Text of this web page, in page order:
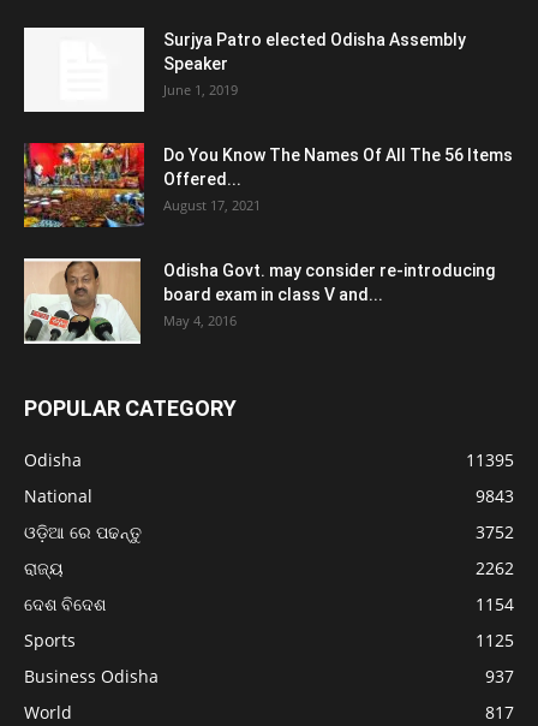
Surjya Patro elected Odisha Assembly
Speaker
June 1, 2019
Do You Know The Names Of All The 56 Items
Offered...
August 17, 2021
Odisha Govt. may consider re-introducing
board exam in class V and...
May 4, 2016
POPULAR CATEGORY
Odisha
11395
National
9843
ଓଡ଼ିଆ ରେ ପଢନ୍ତୁ
3752
ରାଜ୍ୟ
2262
ଦେଶ ବିଦେଶ
1154
Sports
1125
Business Odisha
937
World
817